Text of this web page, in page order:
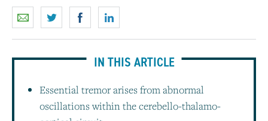
IN THIS ARTICLE
Essential tremor arises from abnormal
oscillations within the cerebello-thalamo-